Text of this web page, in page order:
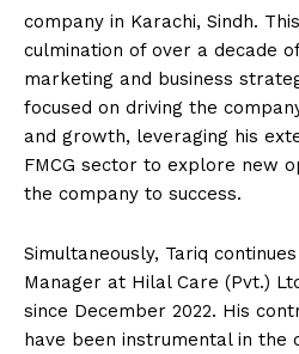
company in Karachi, Sindh.
culmination of over a decade
marketing and business
focused on driving the
and growth, leveraging his
FMCG sector to explore new
the company to success.
Simultaneously, Tariq
Manager at Hilal Care (Pvt.)
since December 2022. His
have been instrumental in the